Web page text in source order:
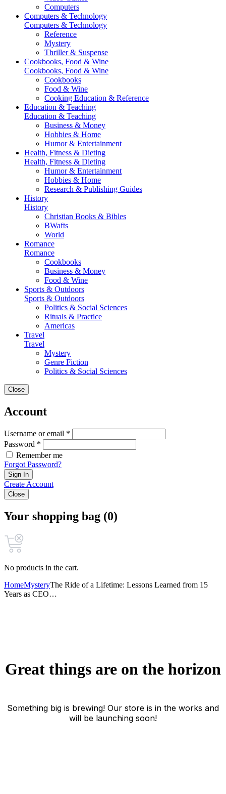
Computers
Computers & Technology
Computers & Technology
Reference
Mystery
Thriller & Suspense
Cookbooks, Food & Wine
Cookbooks, Food & Wine
Cookbooks
Food & Wine
Cooking Education & Reference
Education & Teaching
Education & Teaching
Business & Money
Hobbies & Home
Humor & Entertainment
Health, Fitness & Dieting
Health, Fitness & Dieting
Humor & Entertainment
Hobbies & Home
Research & Publishing Guides
History
History
Christian Books & Bibles
BWafts
World
Romance
Romance
Cookbooks
Business & Money
Food & Wine
Sports & Outdoors
Sports & Outdoors
Politics & Social Sciences
Rituals & Practice
Americas
Travel
Travel
Mystery
Genre Fiction
Politics & Social Sciences
Close
Account
Username or email *
Password *
Remember me
Forgot Password?
Sign In
Create Account
Close
Your shopping bag (0)
No products in the cart.
HomeMysteryThe Ride of a Lifetime: Lessons Learned from 15
Years as CEO…
Great things are on the horizon
Something big is brewing! Our store is in the works and
will be launching soon!